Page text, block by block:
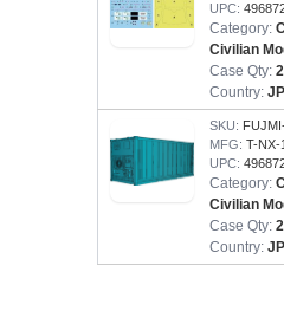
UPC:
Category:
Civilian
Case Qty:
Country: JP
SKU:
MFG: T-NX-
UPC:
Category:
Civilian
Case Qty:
Country: JP